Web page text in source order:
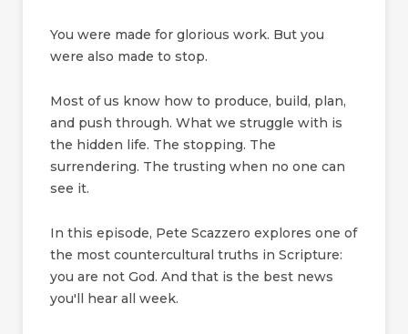
You were made for glorious work. But you
were also made to stop.
Most of us know how to produce, build, plan,
and push through. What we struggle with is
the hidden life. The stopping. The
surrendering. The trusting when no one can
see it.
In this episode, Pete Scazzero explores one of
the most countercultural truths in Scripture:
you are not God. And that is the best news
you'll hear all week.